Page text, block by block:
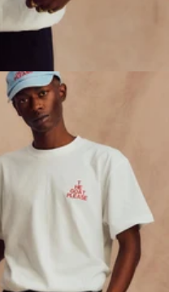
ORDER CATERING